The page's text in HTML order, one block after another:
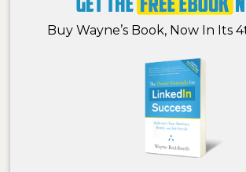
Buy Wayne’s Book, Now In Its